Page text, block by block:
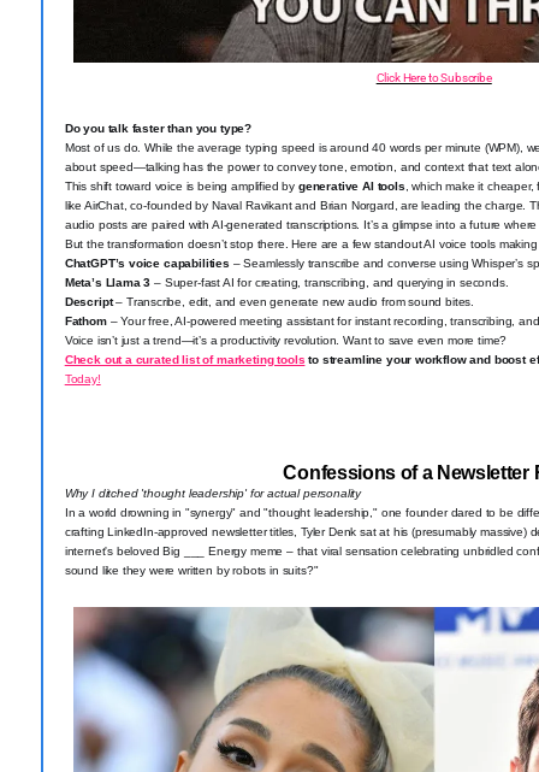
Click Here to Subscribe
Do you talk faster than you type?
Most of us do. While the average typing speed is around 40 words per minute (WPM),
about speed—talking has the power to convey tone, emotion, and context that text
This shift toward voice is being amplified by generative AI tools , which make it
like AirChat, co-founded by Naval Ravikant and Brian Norgard, are leading the charge.
audio posts are paired with AI-generated transcriptions. It’s a glimpse into a future
But the transformation doesn’t stop there. Here are a few standout AI voice tools
ChatGPT’s voice capabilities – Seamlessly transcribe and converse using Whisper’s
Meta’s Llama 3– Super-fast AI for creating, transcribing, and querying in seconds.
Descript– Transcribe, edit, and even generate new audio from sound bites.
Fathom – Your free, AI-powered meeting assistant for instant recording, transcribing,
Voice isn’t just a trend—it’s a productivity revolution. Want to save even more time?
Check out a curated list of marketing tools to streamline your workflow and boost
Today!
Confessions of a Newsletter
Why I ditched 'thought leadership' for actual personality
In a world drowning in "synergy" and "thought leadership," one founder dared to be
crafting LinkedIn-approved newsletter titles, Tyler Denk sat at his (presumably
internet's beloved Big ___ Energy meme – that viral sensation celebrating unbridled
sound like they were written by robots in suits?"